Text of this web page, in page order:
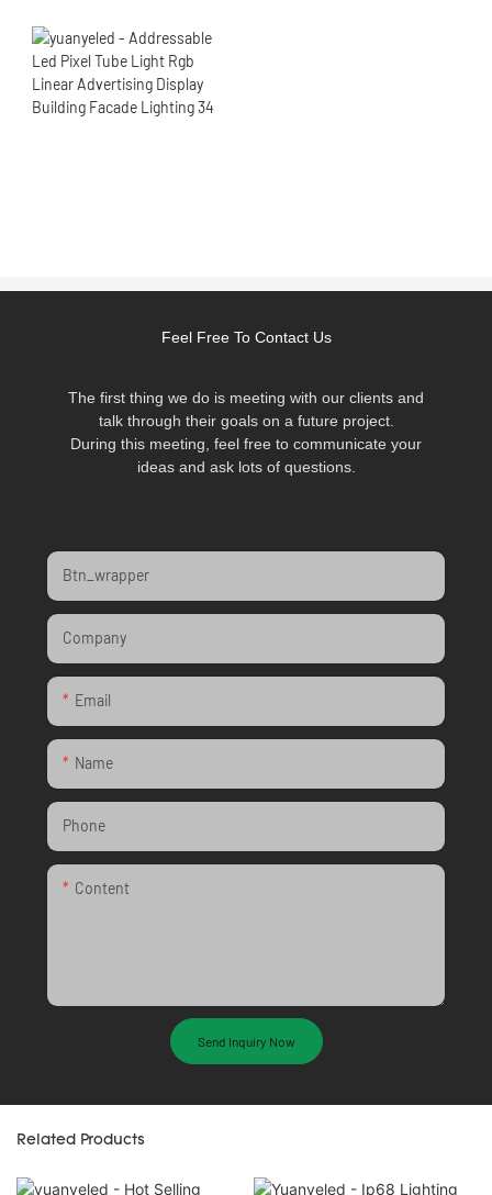
Feel Free To Contact Us
The first thing we do is meeting with our clients and
talk through their goals on a future project.
During this meeting, feel free to communicate your
ideas and ask lots of questions.
Btn_wrapper
Company
Email
Name
Phone
Content
Send Inquiry Now
Related Products